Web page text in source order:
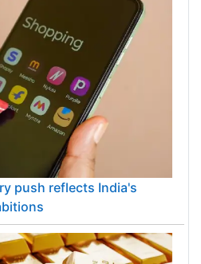
push reflects India's